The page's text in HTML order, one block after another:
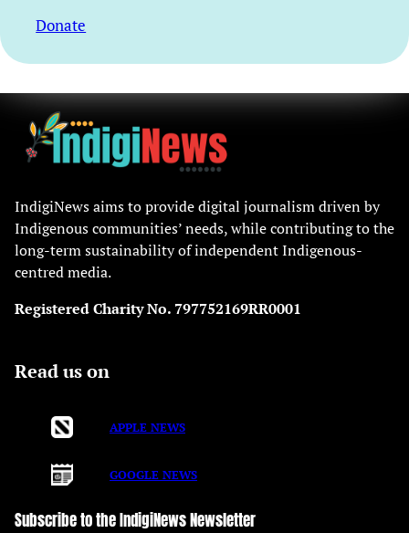
Donate
IndigiNews aims to provide digital journalism driven by
Indigenous communities’ needs, while contributing to the
long-term sustainability of independent Indigenous-
centred media.
Registered Charity No. 797752169RR0001
Read us on
APPLE NEWS
GOOGLE NEWS
Subscribe to the IndigiNews Newsletter